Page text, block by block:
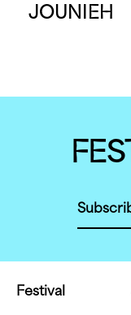
JOUNIEH
Festival